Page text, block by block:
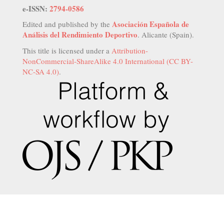
e-ISSN: 2794-0586
Edited and published by the Asociación Española de
Análisis del Rendimiento Deportivo. Alicante (Spain).
This title is licensed under a Attribution-
NonCommercial-ShareAlike 4.0 International (CC BY-
NC-SA 4.0).